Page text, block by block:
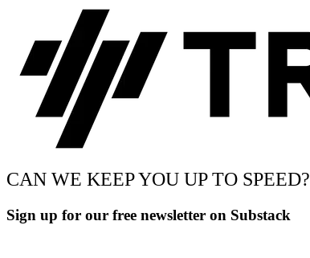
CAN WE KEEP YOU UP TO SPEED?
Sign up for our free newsletter on Substack